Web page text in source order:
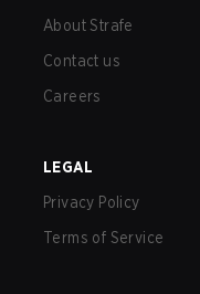
About Strafe
Contact us
Careers
LEGAL
Privacy Policy
Terms of Service